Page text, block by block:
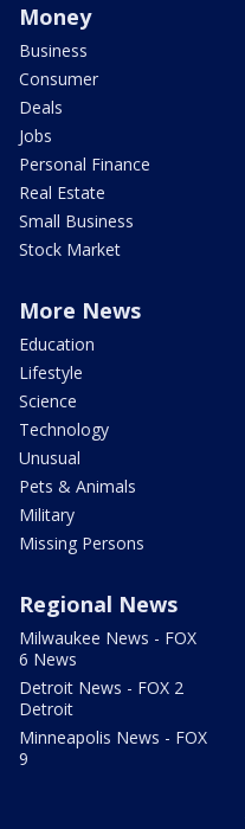
Money
Business
Consumer
Deals
Jobs
Personal Finance
Real Estate
Small Business
Stock Market
More News
Education
Lifestyle
Science
Technology
Unusual
Pets & Animals
Military
Missing Persons
Regional News
Milwaukee News - FOX
6 News
Detroit News - FOX 2
Detroit
Minneapolis News - FOX
9